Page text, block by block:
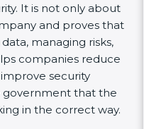
It is not only about
and proves that
managing risks,
companies reduce
security
government that the
in the correct way.